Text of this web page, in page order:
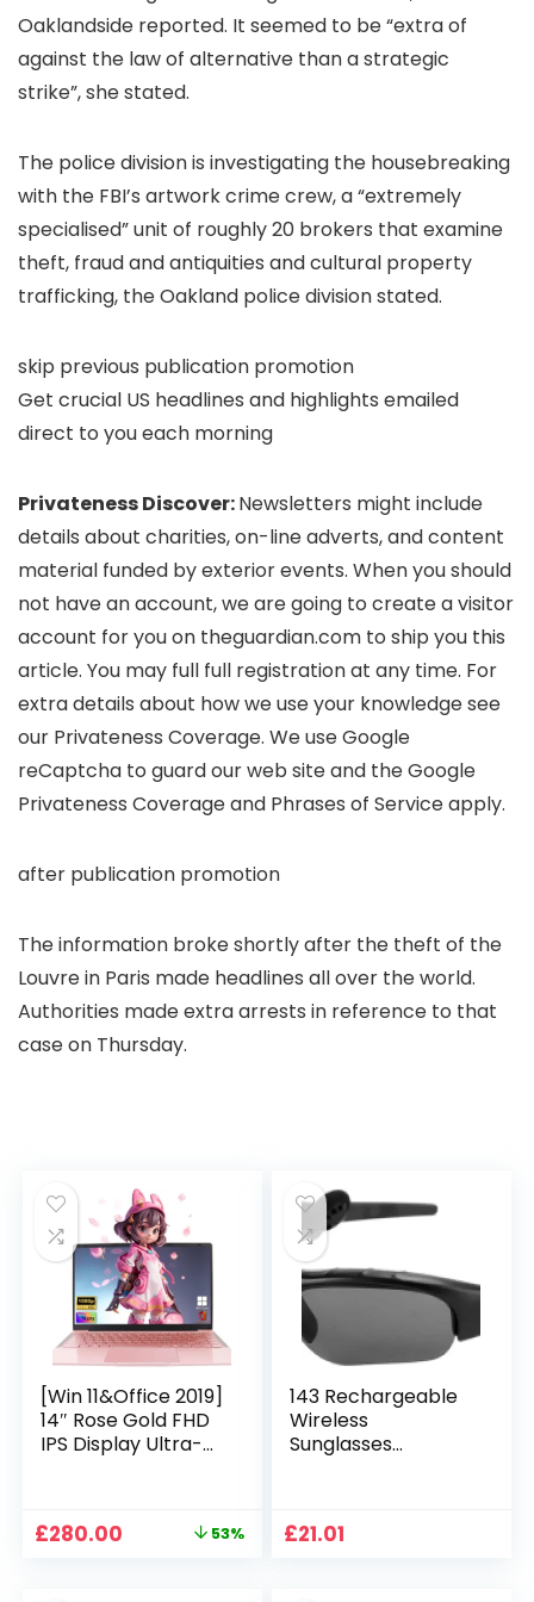
Oaklandside reported. It seemed to be “extra of
against the law of alternative than a strategic
strike”, she stated.
The police division is investigating the housebreaking
with the FBI’s artwork crime crew, a “extremely
specialised” unit of roughly 20 brokers that examine
theft, fraud and antiquities and cultural property
trafficking, the Oakland police division stated.
skip previous publication promotion
Get crucial US headlines and highlights emailed
direct to you each morning
Privateness Discover:Newsletters might include
details about charities, on-line adverts, and content
material funded by exterior events. When you should
not have an account, we are going to create a visitor
account for you on theguardian.com to ship you this
article. You may full full registration at any time. For
extra details about how we use your knowledge see
our Privateness Coverage. We use Google
reCaptcha to guard our web site and the Google
Privateness Coverage and Phrases of Serviceapply.
after publication promotion
The information broke shortly after the theft of the
Louvre in Paris made headlines all over the world.
Authorities made extra arrests in reference to that
case on Thursday.
[Win 11&Office 2019]
14″ Rose Gold FHD
IPS Display Ultra-
RAM, 1TB SSD, 180°
Original
£280.00 Current53%
143 Rechargeable
Wireless
Sunglasses
Playing Sunglasses
£21.01